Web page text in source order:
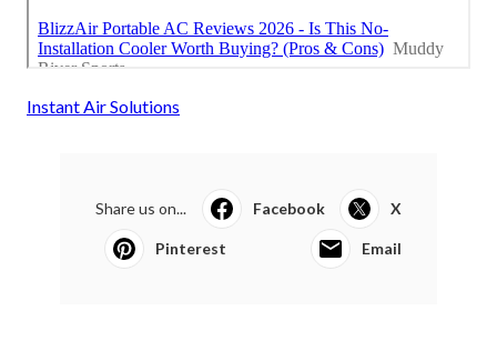
Instant Air Solutions
Share us on... Facebook X
Pinterest Email